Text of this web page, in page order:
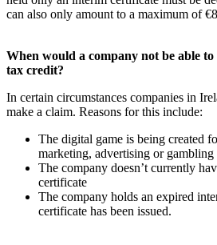
can also only amount to a maximum of
When would a company not be able
tax credit?
In certain circumstances companies in
make a claim. Reasons for this include:
The digital game is being created
marketing, advertising or gambling
The company doesn’t currently
certificate
The company holds an expired
certificate has been issued.